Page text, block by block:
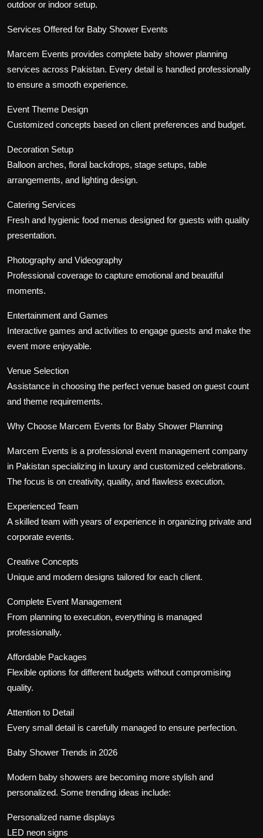
outdoor or indoor setup.
Services Offered for Baby Shower Events
Marcem Events provides complete baby shower planning
services across Pakistan. Every detail is handled professionally
to ensure a smooth experience.
Event Theme Design
Customized concepts based on client preferences and budget.
Decoration Setup
Balloon arches, floral backdrops, stage setups, table
arrangements, and lighting design.
Catering Services
Fresh and hygienic food menus designed for guests with quality
presentation.
Photography and Videography
Professional coverage to capture emotional and beautiful
moments.
Entertainment and Games
Interactive games and activities to engage guests and make the
event more enjoyable.
Venue Selection
Assistance in choosing the perfect venue based on guest count
and theme requirements.
Why Choose Marcem Events for Baby Shower Planning
Marcem Events is a professional event management company
in Pakistan specializing in luxury and customized celebrations.
The focus is on creativity, quality, and flawless execution.
Experienced Team
A skilled team with years of experience in organizing private and
corporate events.
Creative Concepts
Unique and modern designs tailored for each client.
Complete Event Management
From planning to execution, everything is managed
professionally.
Affordable Packages
Flexible options for different budgets without compromising
quality.
Attention to Detail
Every small detail is carefully managed to ensure perfection.
Baby Shower Trends in 2026
Modern baby showers are becoming more stylish and
personalized. Some trending ideas include:
Personalized name displays
LED neon signs